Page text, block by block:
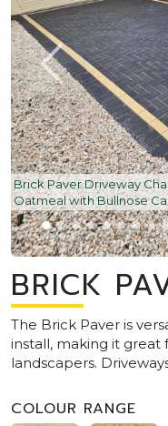
Brick Paver Driveway
Oatmeal with Bullnose
BRICK
The Brick Paver is
install, making it great
landscapers.
COLOUR RANGE